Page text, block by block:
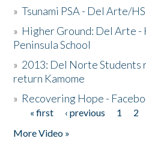
»Tsunami PSA - Del Arte/
» Higher Ground: Del Arte
Peninsula School
» 2013: Del Norte Students
return Kamome
» Recovering Hope -
Pages
« first ‹ previous 1 2
More Video »